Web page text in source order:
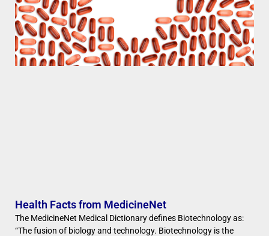
Health Facts from MedicineNet
The MedicineNet Medical Dictionary defines Biotechnology as:
“The fusion of biology and technology. Biotechnology is the